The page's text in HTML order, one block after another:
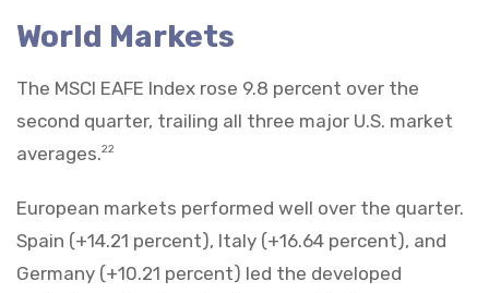
World Markets
The MSCI EAFE Index rose 9.8 percent over the
second quarter, trailing all three major U.S. market
averages.22
European markets performed well over the quarter.
Spain (+14.21 percent), Italy (+16.64 percent), and
Germany (+10.21 percent) led the developed